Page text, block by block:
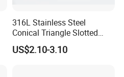
316L Stainless Steel
Conical Triangle Slotted
Wire Filter Element for Food
and Beverage Industry
US$2.10-3.10